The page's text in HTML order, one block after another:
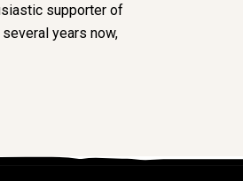
supporter of
years now,